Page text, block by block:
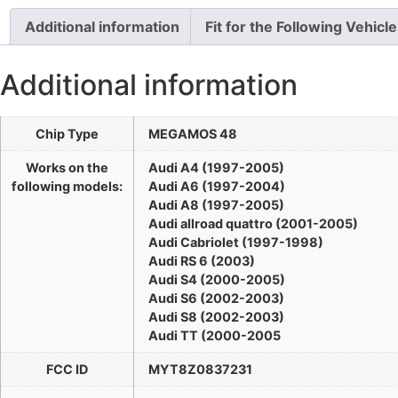
Additional information Fit for the Following
Additional information
Chip Type MEGAMOS 48
Works on the
following models:
Audi A4 (1997-2005)
Audi A6 (1997-2004)
Audi A8 (1997-2005)
Audi allroad quattro (2001-2005)
Audi Cabriolet (1997-1998)
Audi RS 6 (2003)
Audi S4 (2000-2005)
Audi S6 (2002-2003)
Audi S8 (2002-2003)
Audi TT (2000-2005
FCC ID MYT8Z0837231